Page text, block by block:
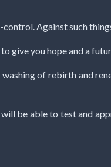
Against such
give you hope and a
washing of rebirth and
be able to test and